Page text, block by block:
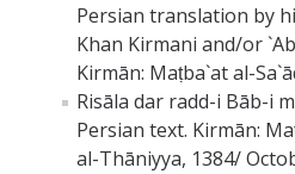
Persian translation by
Khan Kirmani and/or
Kirmān: Maṭba`at al-
Risāla dar radd-i Bāb-i
Persian text. Kirmān:
al-Thāniyya, 1384/